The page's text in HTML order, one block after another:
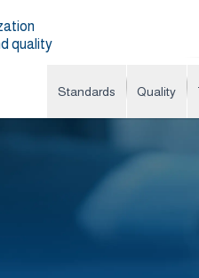
quality
Standards Quality